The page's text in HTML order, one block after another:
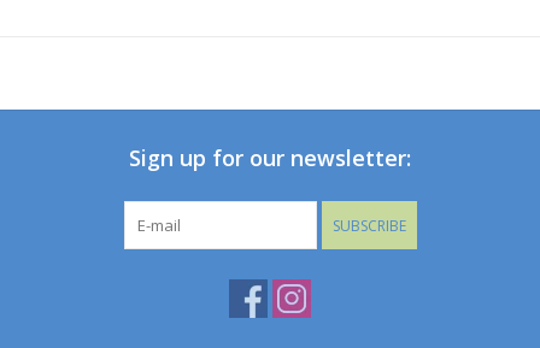
Sign up for our newsletter:
SUBSCRIBE